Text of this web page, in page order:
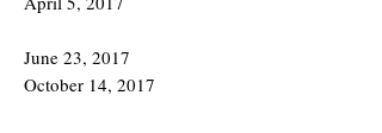
June 23, 2017
October 14, 2017